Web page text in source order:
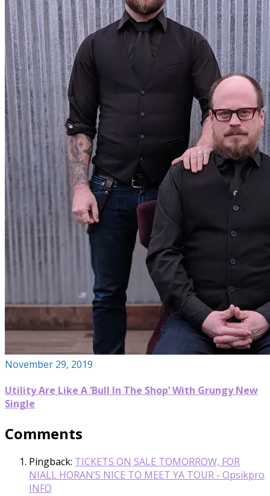
November 29, 2019
Utility Are Like A ‘Bull In The Shop’ With Grungy New
Single
Comments
Pingback: TICKETS ON SALE TOMORROW, FOR
NIALL HORAN’S NICE TO MEET YA TOUR - Opsikpro
INFO